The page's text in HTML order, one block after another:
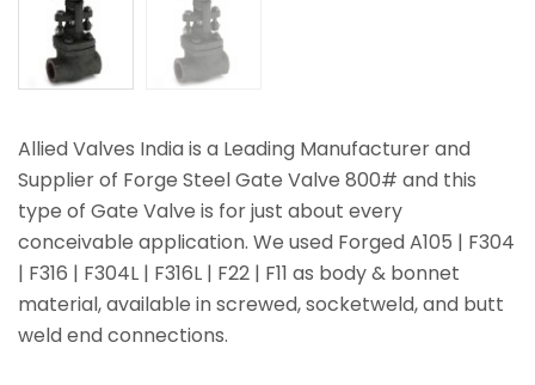
Allied Valves India is a Leading Manufacturer and
Supplier of Forge Steel Gate Valve 800# and this
type of Gate Valve is for just about every
conceivable application. We used Forged A105 | F304
| F316 | F304L | F316L | F22 | F11 as body & bonnet
material, available in screwed, socketweld, and butt
weld end connections.